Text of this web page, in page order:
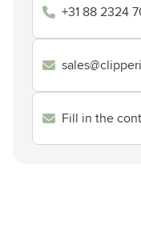
+31 88 2324
Fill in the